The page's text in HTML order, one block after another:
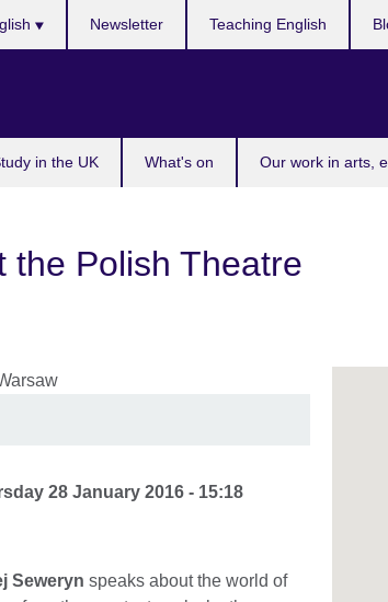
in the UK What's on Our work in arts,
Newsletter Teaching English
the Polish Theatre
28 January 2016 - 15:18
Seweryn speaks about the world of